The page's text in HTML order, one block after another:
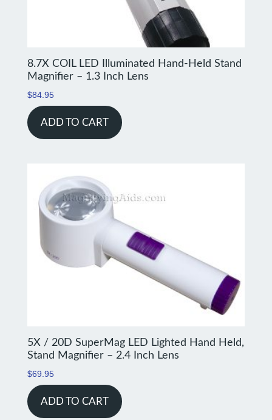
8.7X COIL LED Illuminated Hand-Held Stand
Magnifier – 1.3 Inch Lens
$84.95
ADD TO CART
5X / 20D SuperMag LED Lighted Hand Held,
Stand Magnifier – 2.4 Inch Lens
$69.95
ADD TO CART